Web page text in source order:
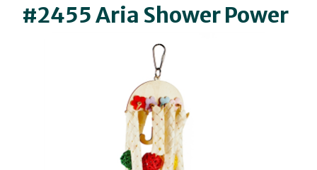
#2455 Aria Shower Power